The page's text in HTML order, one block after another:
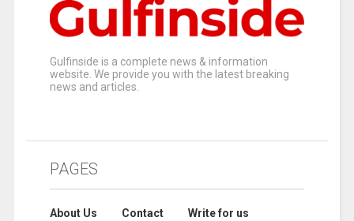
Gulfinside is a complete news & information
website. We provide you with the latest breaking
news and articles.
PAGES
About Us Contact
Write for us